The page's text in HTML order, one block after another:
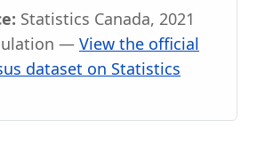
Statistics Canada, 2021
— View the official
dataset on Statistics